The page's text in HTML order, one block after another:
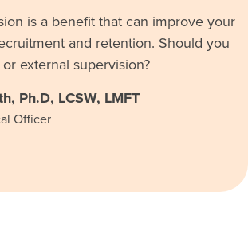
is a benefit that can improve your
and retention. Should you
external supervision?
Ph.D, LCSW, LMFT
Officer